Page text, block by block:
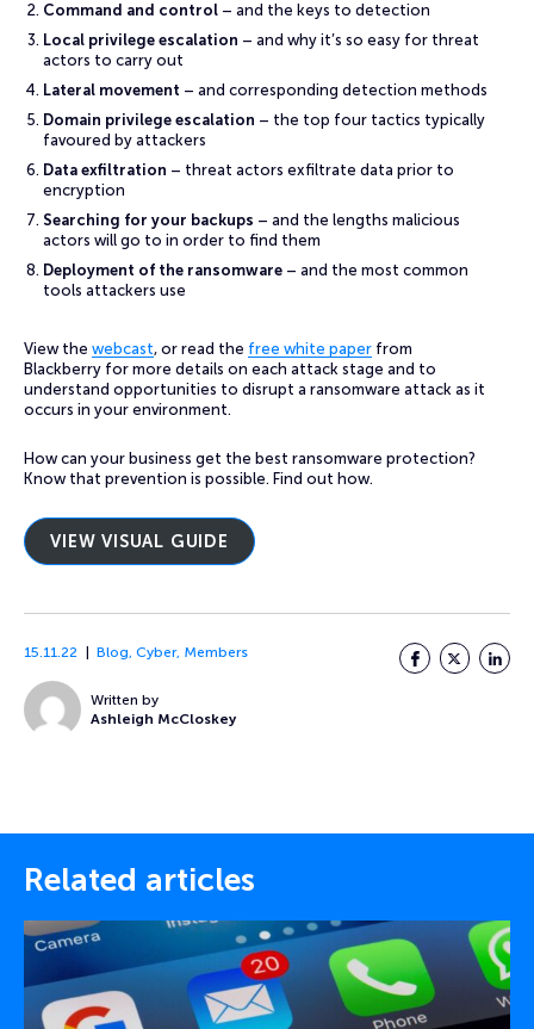
Command and control – and the keys to detection
Local privilege escalation – and why it’s so easy for threat
actors to carry out
Lateral movement – and corresponding detection methods
Domain privilege escalation – the top four tactics typically
favoured by attackers
Data exfiltration – threat actors exfiltrate data prior to
encryption
Searching for your backups – and the lengths malicious
actors will go to in order to find them
Deployment of the ransomware – and the most common
tools attackers use
View the webcast, or read the free white paper from
Blackberry for more details on each attack stage and to
understand opportunities to disrupt a ransomware attack as it
occurs in your environment.
How can your business get the best ransomware protection?
Know that prevention is possible. Find out how.
VIEW VISUAL GUIDE
15.11.22 Blog, Cyber, Members
Written by
Ashleigh McCloskey
Facebook
Twitter
Related articles